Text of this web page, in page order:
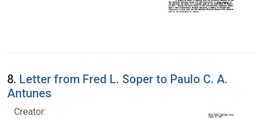
8. Letter from Fred L. Soper to Paulo C. A.
Antunes
Creator: